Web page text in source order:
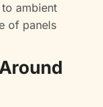
ambient
of panels